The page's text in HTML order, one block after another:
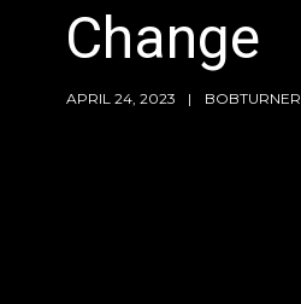
Change
APRIL 24, 2023 BOBTURNER